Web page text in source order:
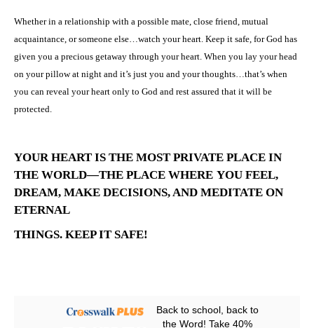
Whether in a relationship with a possible mate, close friend, mutual
acquaintance, or someone else…watch your heart. Keep it safe, for God has
given you a precious getaway through your heart. When you lay your head
on your pillow at night and it’s just you and your thoughts…that’s when
you can reveal your heart only to God and rest assured that it will be
protected.
YOUR HEART IS THE MOST PRIVATE PLACE IN
THE WORLD—THE PLACE WHERE YOU FEEL,
DREAM, MAKE DECISIONS, AND MEDITATE ON
ETERNAL
THINGS. KEEP IT SAFE!